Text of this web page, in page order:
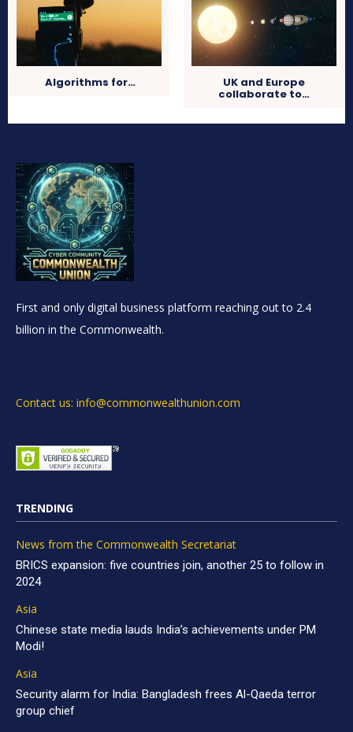
Algorithms for… UK and Europe
collaborate to…
First and only digital business platform reaching out to 2.4
billion in the Commonwealth.
Contact us: info@commonwealthunion.com
TRENDING
News from the Commonwealth Secretariat
BRICS expansion: five countries join, another 25 to follow in
2024
Asia
Chinese state media lauds India’s achievements under PM
Modi!
Asia
Security alarm for India: Bangladesh frees Al-Qaeda terror
group chief